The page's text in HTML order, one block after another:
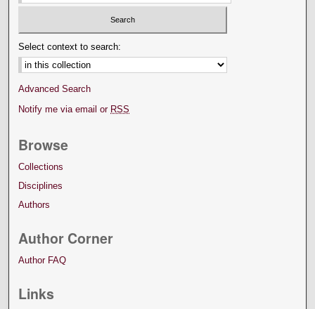
Select context to search:
Advanced Search
Notify me via email or RSS
Browse
Collections
Disciplines
Authors
Author Corner
Author FAQ
Links